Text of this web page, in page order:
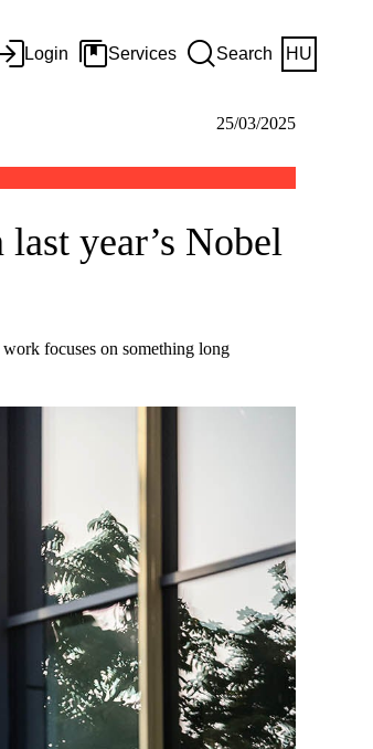
Login Services Search HU
25/03/2025
year’s Nobel
focuses on something long